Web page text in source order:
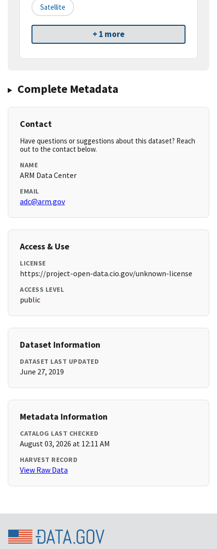
Satellite
+ 1 more
Complete Metadata
Contact
Have questions or suggestions about this dataset? Reach
out to the contact below.
NAME
ARM Data Center
EMAIL
adc@arm.gov
Access & Use
LICENSE
https://project-open-data.cio.gov/unknown-license
ACCESS LEVEL
public
Dataset Information
DATASET LAST UPDATED
June 27, 2019
Metadata Information
CATALOG LAST CHECKED
August 03, 2026 at 12:11 AM
HARVEST RECORD
View Raw Data